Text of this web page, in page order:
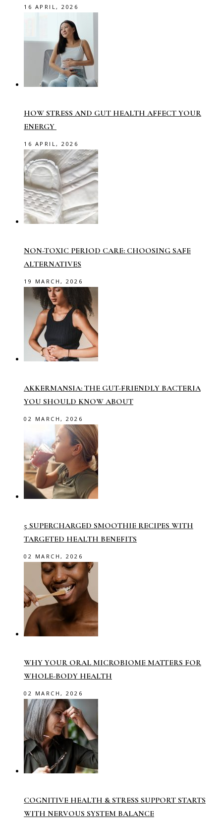
16 APRIL, 2026
HOW STRESS AND GUT HEALTH AFFECT YOUR
ENERGY
16 APRIL, 2026
NON-TOXIC PERIOD CARE: CHOOSING SAFE
ALTERNATIVES
19 MARCH, 2026
AKKERMANSIA: THE GUT-FRIENDLY BACTERIA
YOU SHOULD KNOW ABOUT
02 MARCH, 2026
5 SUPERCHARGED SMOOTHIE RECIPES WITH
TARGETED HEALTH BENEFITS
02 MARCH, 2026
WHY YOUR ORAL MICROBIOME MATTERS FOR
WHOLE-BODY HEALTH
02 MARCH, 2026
COGNITIVE HEALTH & STRESS SUPPORT STARTS
WITH NERVOUS SYSTEM BALANCE